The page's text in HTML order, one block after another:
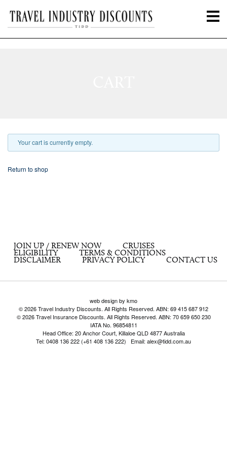
Your cart is currently empty.
Return to shop
JOIN UP / RENEW NOW
CRUISES
ELIGIBILITY
TERMS & CONDITIONS
DISCLAIMER
PRIVACY POLICY CONTACT US
web design by kmo
© 2026 Travel Industry Discounts. All Rights Reserved. ABN: 69 415 687 912
© 2026 Travel Insurance Discounts. All Rights Reserved. ABN: 70 659 650 230
IATA No. 96854811
Head Office: 20 Anchor Court, Killaloe QLD 4877 Australia
Tel: 0408 136 222 (+61 408 136 222) Email: alex@tidd.com.au